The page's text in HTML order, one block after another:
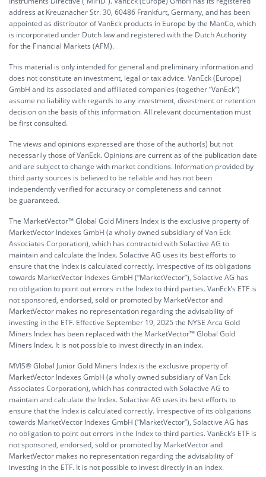
address at Kreuznacher Str. 30, 60486 Frankfurt, Germany, and has been
appointed as distributor of VanEck products in Europe by the ManCo, which
is incorporated under Dutch law and registered with the Dutch Authority
for the Financial Markets (AFM).
This material is only intended for general and preliminary information and
does not constitute an investment, legal or tax advice. VanEck (Europe)
GmbH and its associated and affiliated companies (together “VanEck”)
assume no liability with regards to any investment, divestment or retention
decision on the basis of this information. All relevant documentation must
be first consulted.
The views and opinions expressed are those of the author(s) but not
necessarily those of VanEck. Opinions are current as of the publication date
and are subject to change with market conditions. Information provided by
third party sources is believed to be reliable and has not been
independently verified for accuracy or completeness and cannot
be guaranteed.
The MarketVector™ Global Gold Miners Index is the exclusive property of
MarketVector Indexes GmbH (a wholly owned subsidiary of Van Eck
Associates Corporation), which has contracted with Solactive AG to
maintain and calculate the Index. Solactive AG uses its best efforts to
ensure that the Index is calculated correctly. Irrespective of its obligations
towards MarketVector Indexes GmbH (“MarketVector”), Solactive AG has
no obligation to point out errors in the Index to third parties. VanEck’s ETF is
not sponsored, endorsed, sold or promoted by MarketVector and
MarketVector makes no representation regarding the advisability of
investing in the ETF. Effective September 19, 2025 the NYSE Arca Gold
Miners Index has been replaced with the MarketVector™ Global Gold
Miners Index. It is not possible to invest directly in an index.
MVIS® Global Junior Gold Miners Index is the exclusive property of
MarketVector Indexes GmbH (a wholly owned subsidiary of Van Eck
Associates Corporation), which has contracted with Solactive AG to
maintain and calculate the Index. Solactive AG uses its best efforts to
ensure that the Index is calculated correctly. Irrespective of its obligations
towards MarketVector Indexes GmbH (“MarketVector”), Solactive AG has
no obligation to point out errors in the Index to third parties. VanEck’s ETF is
not sponsored, endorsed, sold or promoted by MarketVector and
MarketVector makes no representation regarding the advisability of
investing in the ETF. It is not possible to invest directly in an index.